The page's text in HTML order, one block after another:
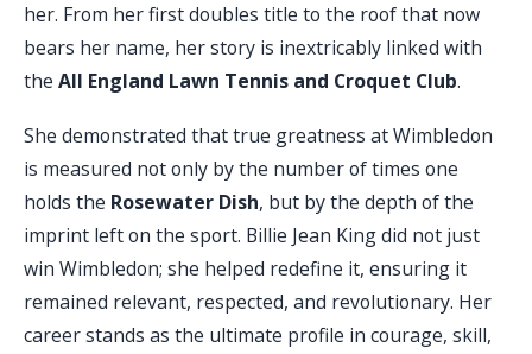
her. From her first doubles title to the roof that now
bears her name, her story is inextricably linked with
the All England Lawn Tennis and Croquet Club.
She demonstrated that true greatness at Wimbledon
is measured not only by the number of times one
holds the Rosewater Dish, but by the depth of the
imprint left on the sport. Billie Jean King did not just
win Wimbledon; she helped redefine it, ensuring it
remained relevant, respected, and revolutionary. Her
career stands as the ultimate profile in courage, skill,